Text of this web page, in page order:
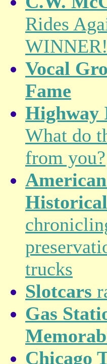
Rides
Vocal
Fame
Highway
What do
from you?
trucks
Slotcars
Gas
Chicago